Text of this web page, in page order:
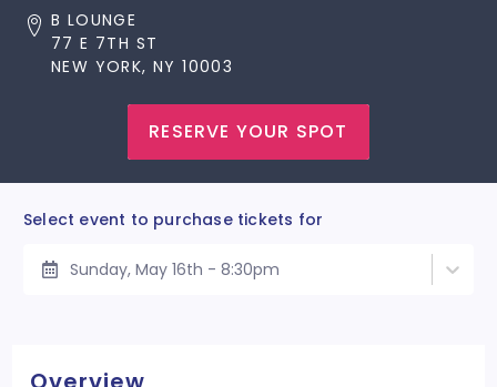
B LOUNGE
77 E 7TH ST
NEW YORK, NY 10003
RESERVE YOUR SPOT
Select event to purchase tickets for
Sunday, May 16th - 8:30pm